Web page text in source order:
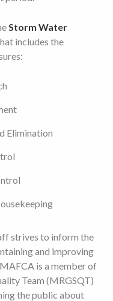
Storm Water
includes the
Elimination
strives to inform the
and improving
is a member of
Team (MRGSQT)
the public about